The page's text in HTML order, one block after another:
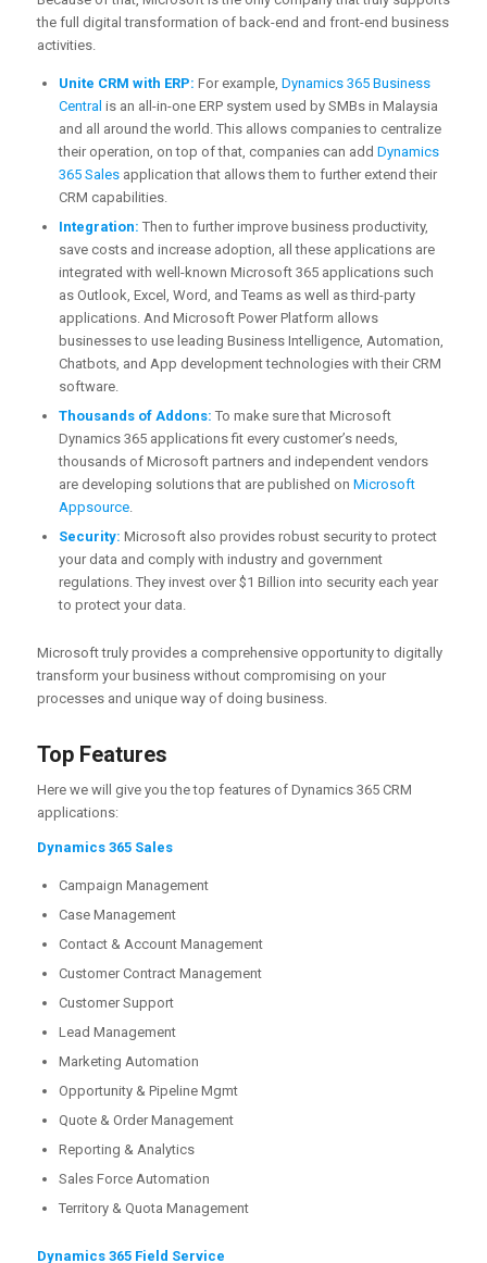
the full digital transformation of back-end and front-end business
activities.
Unite CRM with ERP: For example, Dynamics 365 Business
Central is an all-in-one ERP system used by SMBs in Malaysia
and all around the world. This allows companies to centralize
their operation, on top of that, companies can add Dynamics
365 Salesapplication that allows them to further extend their
CRM capabilities.
Integration: Then to further improve business productivity,
save costs and increase adoption, all these applications are
integrated with well-known Microsoft 365 applications such
as Outlook, Excel, Word, and Teams as well as third-party
applications. And Microsoft Power Platform allows
businesses to use leading Business Intelligence, Automation,
Chatbots, and App development technologies with their CRM
software.
Thousands of Addons: To make sure that Microsoft
Dynamics 365 applications fit every customer’s needs,
thousands of Microsoft partners and independent vendors
are developing solutions that are published on Microsoft
Appsource.
Security: Microsoft also provides robust security to protect
your data and comply with industry and government
regulations. They invest over $1 Billion into security each year
to protect your data.
Microsoft truly provides a comprehensive opportunity to digitally
transform your business without compromising on your
processes and unique way of doing business.
Top Features
Here we will give you the top features of Dynamics 365 CRM
applications:
Dynamics 365 Sales
Campaign Management
Case Management
Contact & Account Management
Customer Contract Management
Customer Support
Lead Management
Marketing Automation
Opportunity & Pipeline Mgmt
Quote & Order Management
Reporting & Analytics
Sales Force Automation
Territory & Quota Management
Dynamics 365 Field Service